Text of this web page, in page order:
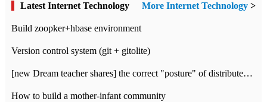
Latest Internet Technology More Internet Technology >
Build zoopker+hbase environment
Version control system (git + gitolite)
[new Dream teacher shares] the correct "posture" of distributed locks
How to build a mother-infant community